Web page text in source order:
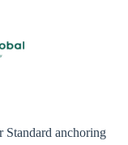
anchoring